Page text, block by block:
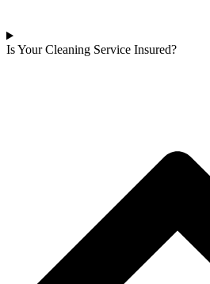
Is Your Cleaning Service Insured?